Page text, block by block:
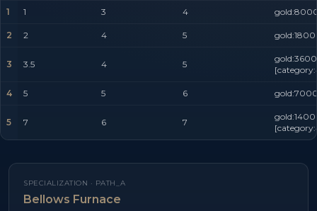
1 1 3 4
2 2 4 5
3 3.5 4 5
4 5 5 6
5 7 6 7
SPECIALIZATION · PATH_A
Bellows Furnace